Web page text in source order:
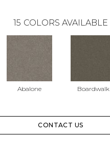
15 COLORS AVAILABLE
Abalone Boardwalk
CONTACT US